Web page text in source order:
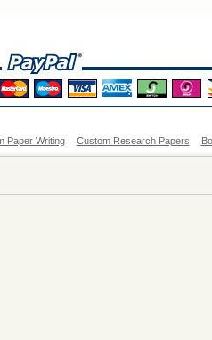
Paper Writing Custom Research Papers